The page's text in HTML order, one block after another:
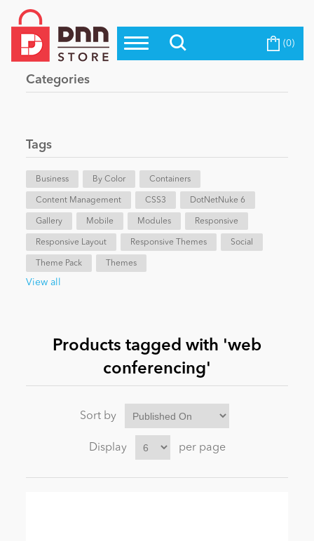
Top Modules
Top Themes
Evoq Preferred Products
Blog
eCommerce
Entertainment
News
Become a Seller (0)
Categories
Tags
Business By Color Containers
Content Management CSS3 DotNetNuke 6
Gallery Mobile Modules Responsive
Responsive Layout Responsive Themes Social
Theme Pack Themes
View all
Products tagged with 'web
conferencing'
Sort by
Display per page